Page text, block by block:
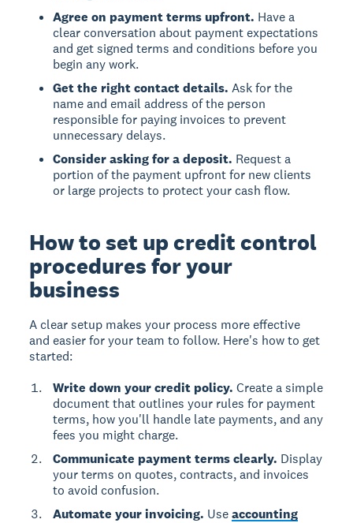
Agree on payment terms upfront. Have a
clear conversation about payment expectations
and get signed terms and conditions before you
begin any work.
Get the right contact details. Ask for the
name and email address of the person
responsible for paying invoices to prevent
unnecessary delays.
Consider asking for a deposit. Request a
portion of the payment upfront for new clients
or large projects to protect your cash flow.
How to set up credit control
procedures for your
business
A clear setup makes your process more effective
and easier for your team to follow. Here's how to get
started:
Write down your credit policy. Create a simple
document that outlines your rules for payment
terms, how you'll handle late payments, and any
fees you might charge.
Communicate payment terms clearly. Display
your terms on quotes, contracts, and invoices
to avoid confusion.
Automate your invoicing. Useaccounting